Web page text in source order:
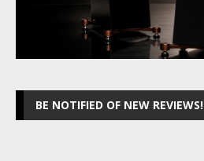
BE NOTIFIED OF NEW REVIEWS!